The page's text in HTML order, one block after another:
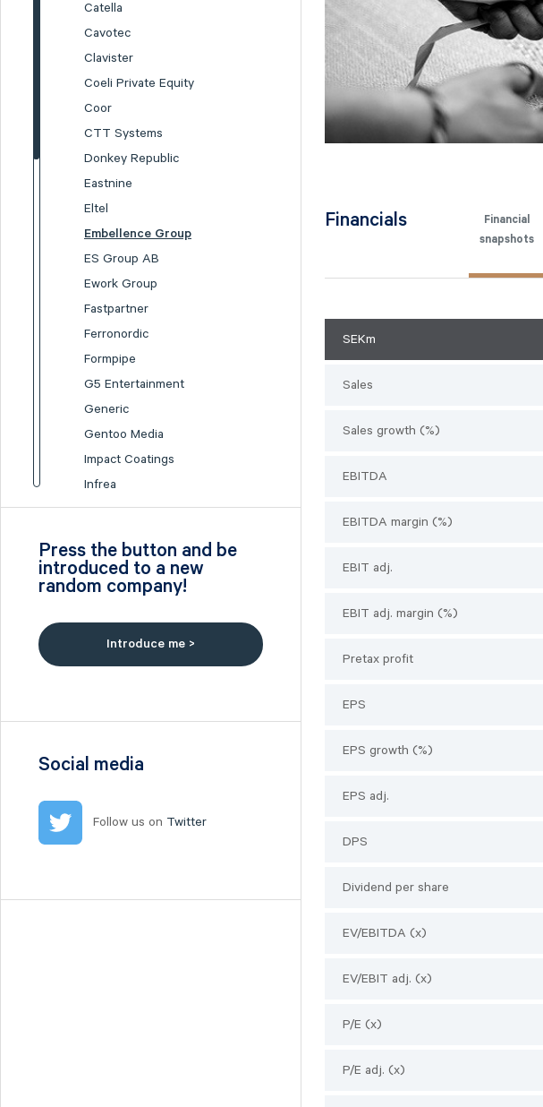
Catella
Cavotec
Clavister
Coeli Private Equity
Coor
CTT Systems
Donkey Republic
Eastnine
Eltel
Embellence Group
ES Group AB
Ework Group
Fastpartner
Ferronordic
Formpipe
G5 Entertainment
Generic
Gentoo Media
Impact Coatings
Infrea
Inission
I-tech
Lumi Gruppen
Ogunsen
Press the button and be
introduced to a new
random company!
Introduce me >
Social media
Follow us on Twitter
Financials
Financial
snapshots
SEKm
Sales
Sales growth (%)
EBITDA
EBITDA margin (%)
EBIT adj.
EBIT adj. margin (%)
Pretax profit
EPS
EPS growth (%)
EPS adj.
DPS
Dividend per share
EV/EBITDA (x)
EV/EBIT adj. (x)
P/E (x)
P/E adj. (x)